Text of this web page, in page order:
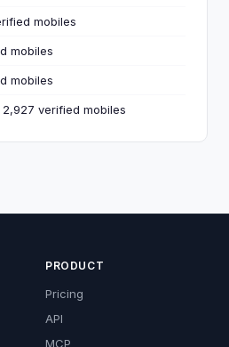
mobiles
mobiles
mobiles
verified mobiles
PRODUCT
Pricing
API
MCP